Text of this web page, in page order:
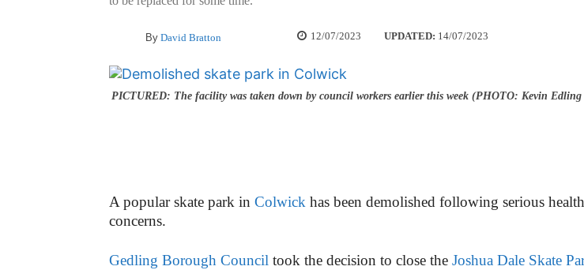
By David Bratton 12/07/2023 UPDATED: 14/07/2023
PICTURED: The facility was taken down by council workers earlier this week (PHOTO: Kevin Edling
A popular skate park in Colwick has been demolished following serious
concerns.
Gedling Borough Council took the decision to close the Joshua Dale Skate